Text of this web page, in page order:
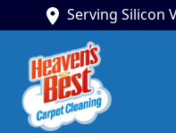
Serving Silicon